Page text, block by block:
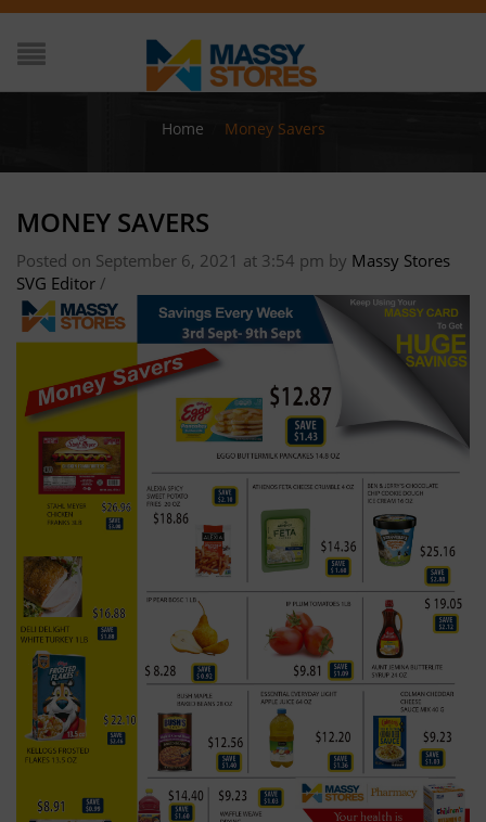
Home Money Savers
MONEY SAVERS
Posted on September 6, 2021 at 3:54 pm by Massy Stores
SVG Editor /